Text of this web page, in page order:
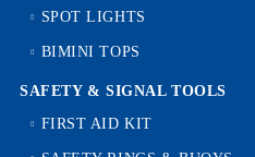
SPOT LIGHTS
BIMINI TOPS
SAFETY & SIGNAL TOOLS
FIRST AID KIT